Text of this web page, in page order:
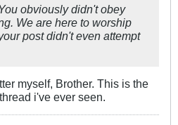
obviously didn't obey
We are here to worship
post didn't even attempt
myself, Brother. This is the
i've ever seen.